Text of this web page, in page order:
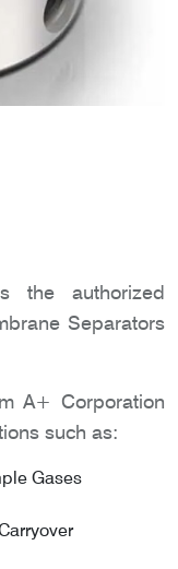
the authorized
Separators
A+ Corporation
such as:
Gases